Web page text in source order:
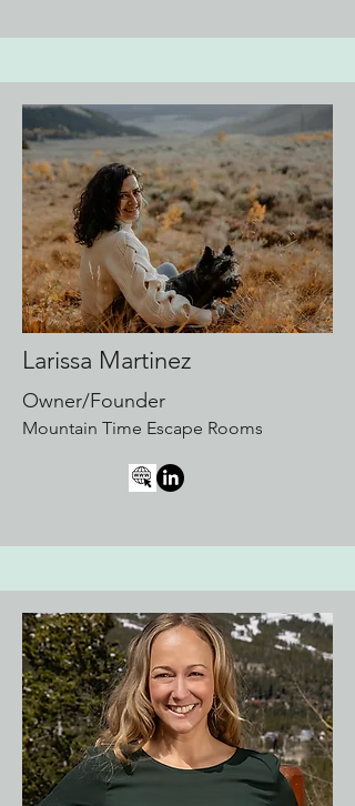
Larissa Martinez
Owner/Founder
Mountain Time Escape Rooms